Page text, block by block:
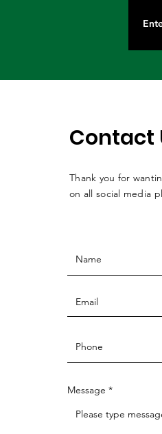
Contact
Thank you for
on all social media
Message